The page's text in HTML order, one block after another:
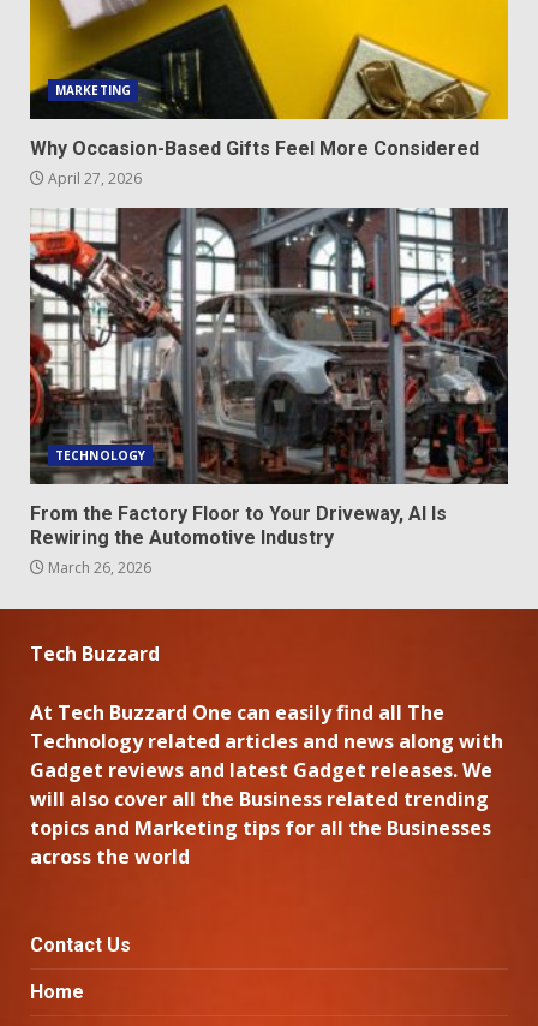
MARKETING
Why Occasion-Based Gifts Feel More Considered
April 27, 2026
TECHNOLOGY
From the Factory Floor to Your Driveway, AI Is
Rewiring the Automotive Industry
March 26, 2026
Tech Buzzard
At Tech Buzzard One can easily find all The
Technology related articles and news along with
Gadget reviews and latest Gadget releases. We
will also cover all the Business related trending
topics and Marketing tips for all the Businesses
across the world
Contact Us
Home